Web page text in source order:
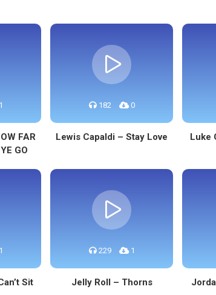
FAR
GO
182 0
Lewis Capaldi – Stay Love
Luke
Sit
229 1
Jelly Roll – Thorns